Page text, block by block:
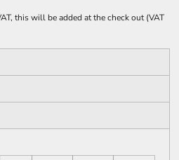
this will be added at the check out (VAT